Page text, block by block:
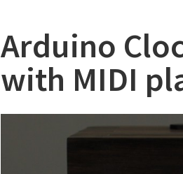
Arduino
with MIDI